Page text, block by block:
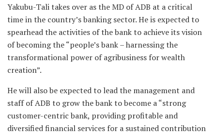
Yakubu-Tali takes over as the MD of ADB at a critical
time in the country’s banking sector. He is expected to
spearhead the activities of the bank to achieve its vision
of becoming the “people’s bank – harnessing the
transformational power of agribusiness for wealth
creation”.
He will also be expected to lead the management and
staff of ADB to grow the bank to become a “strong
customer-centric bank, providing profitable and
diversified financial services for a sustained contribution